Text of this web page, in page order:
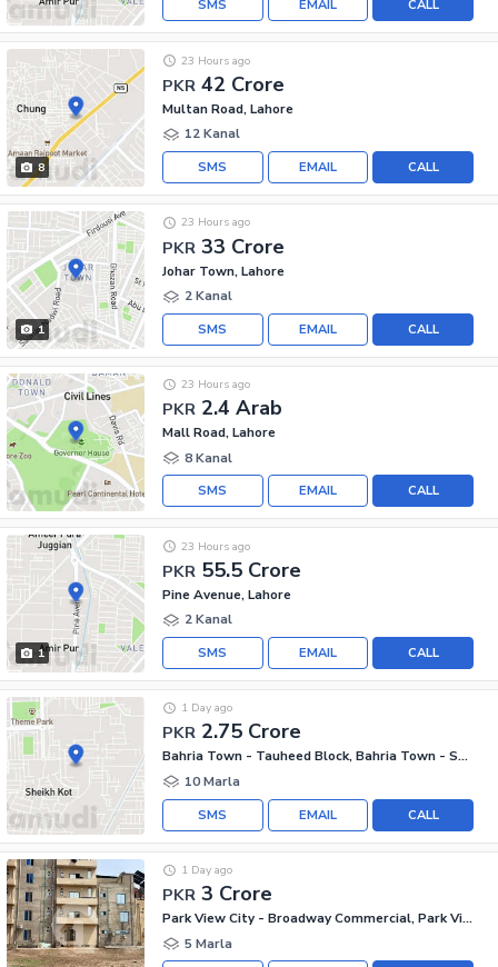
CALL
EMAIL
SMS
8
PKR 42 Crore
23 Hours ago
Multan Road, Lahore
12 Kanal
CALL
EMAIL
SMS
1
PKR 33 Crore
23 Hours ago
Johar Town, Lahore
2 Kanal
CALL
EMAIL
SMS
PKR 2.4 Arab
23 Hours ago
Mall Road, Lahore
8 Kanal
CALL
EMAIL
SMS
1
PKR 55.5 Crore
23 Hours ago
Pine Avenue, Lahore
2 Kanal
CALL
EMAIL
SMS
PKR 2.75 Crore
1 Day ago
Bahria Town - Tauheed Block, Bahria Town - Sector F
10 Marla
CALL
EMAIL
SMS
PKR 3 Crore
1 Day ago
Park View City - Broadway Commercial, Park View City
5 Marla